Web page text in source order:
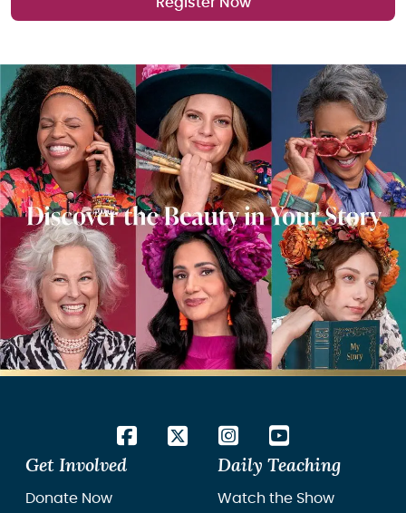
Get Involved
Donate Now
Daily Teaching
Watch the Show